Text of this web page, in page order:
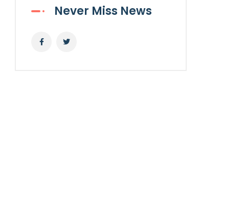
Never Miss News